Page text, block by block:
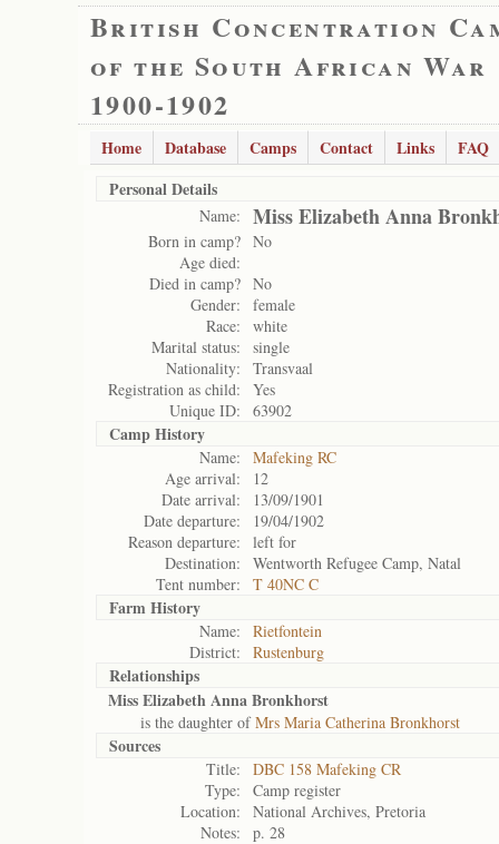
British Concentration
of the South African War
1900-1902
Home Database Camps Contact Links
FAQ
Personal Details
Name: Miss Elizabeth Anna
Born in camp? No
Age died:
Died in camp? No
Gender:
female
Race:
white
Marital status:
single
Nationality:
Transvaal
Registration as child:
Yes
Unique ID:
63902
Camp History
Name:
Mafeking RC
Age arrival:
12
Date arrival:
13/09/1901
Date departure:
19/04/1902
Reason departure:
left for
Destination:
Wentworth Refugee Camp, Natal
Tent number:
T 40NC C
Farm History
Name:
Rietfontein
District:
Rustenburg
Relationships
Miss Elizabeth Anna Bronkhorst
is the daughter ofMrs Maria Catherina Bronkhorst
Sources
Title:
DBC 158 Mafeking CR
Type:
Camp register
Location:
National Archives, Pretoria
Notes:
p. 28